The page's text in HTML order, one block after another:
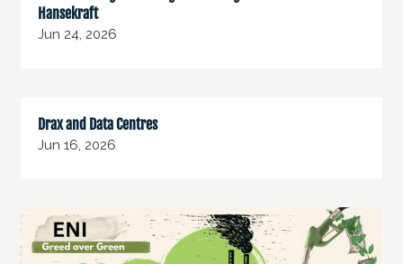
Hansekraft
Jun 24, 2026
Drax and Data Centres
Jun 16, 2026